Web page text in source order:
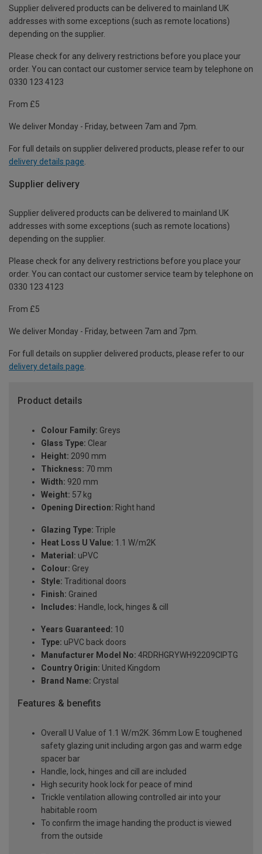
Supplier delivered products can be delivered to mainland UK
addresses with some exceptions (such as remote locations)
depending on the supplier.
Please check for any delivery restrictions before you place your
order. You can contact our customer service team by telephone on
0330 123 4123
From £5
We deliver Monday - Friday, between 7am and 7pm.
For full details on supplier delivered products, please refer to our
delivery details page
Supplier delivery
Supplier delivered products can be delivered to mainland UK
addresses with some exceptions (such as remote locations)
depending on the supplier.
Please check for any delivery restrictions before you place your
order. You can contact our customer service team by telephone on
0330 123 4123
From £5
We deliver Monday - Friday, between 7am and 7pm.
For full details on supplier delivered products, please refer to our
delivery details page.
Product details
Colour Family: Greys
Glass Type: Clear
Height: 2090 mm
Thickness: 70 mm
Width: 920 mm
Weight: 57 kg
Opening Direction: Right hand
Glazing Type: Triple
Heat Loss U Value: 1.1 W/m2K
Material: uPVC
Colour: Grey
Style: Traditional doors
Finish: Grained
Includes: Handle, lock, hinges & cill
Years Guaranteed: 10
Type: uPVC back doors
Manufacturer Model No: 4RDRHGRYWH92209ClPTG
Country Origin: United Kingdom
Brand Name: Crystal
Features & benefits
Overall U Value of 1.1 W/m2K. 36mm Low E toughened
safety glazing unit including argon gas and warm edge
spacer bar
Handle, lock, hinges and cill are included
High security hook lock for peace of mind
Trickle ventilation allowing controlled air into your
habitable room
To confirm the image handing the product is viewed
from the outside